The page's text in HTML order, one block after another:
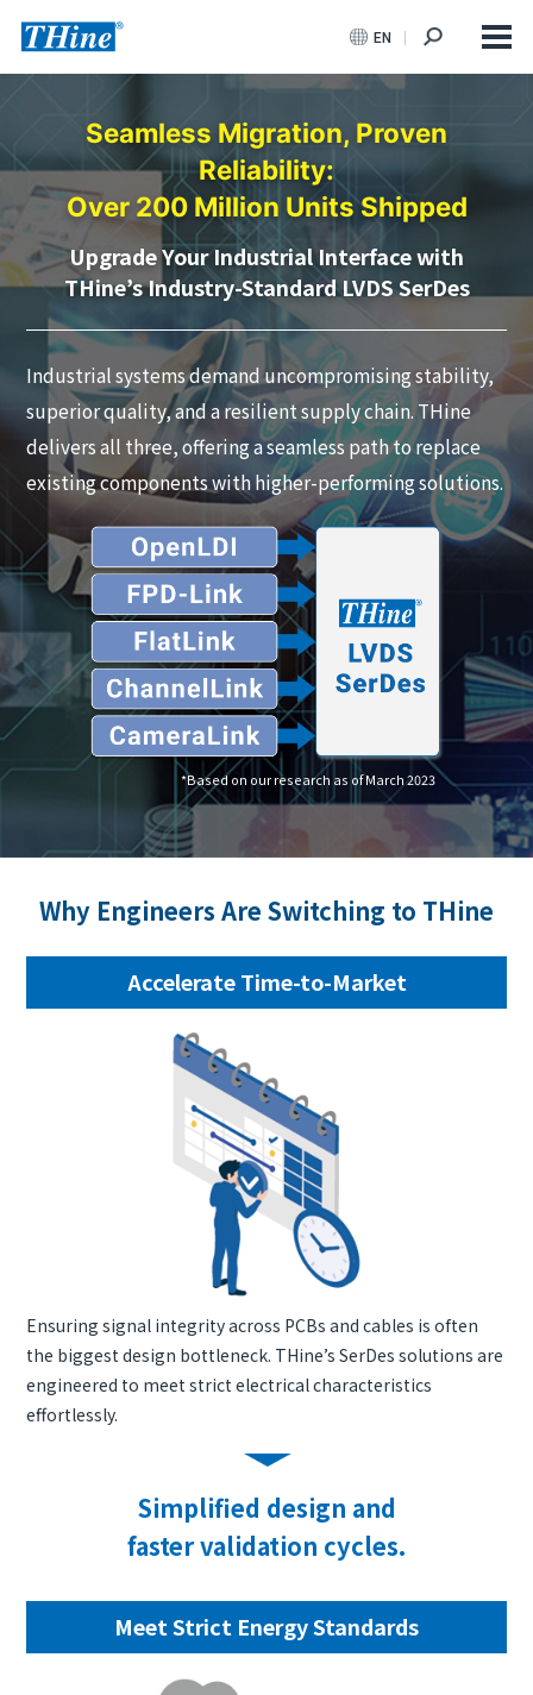
EN
Seamless Migration, Proven
Reliability:
Over 200 Million Units Shipped
Upgrade Your Industrial Interface with
THine’s Industry-Standard LVDS SerDes
Industrial systems demand uncompromising stability,
superior quality, and a resilient supply chain. THine
delivers all three, offering a seamless path to replace
existing components with higher-performing solutions.
*Based on our research as of March 2023
Why Engineers Are Switching to THine
Accelerate Time-to-Market
Ensuring signal integrity across PCBs and cables is often
the biggest design bottleneck. THine’s SerDes solutions are
engineered to meet strict electrical characteristics
effortlessly.
Simplified design and
faster validation cycles.
Meet Strict Energy Standards